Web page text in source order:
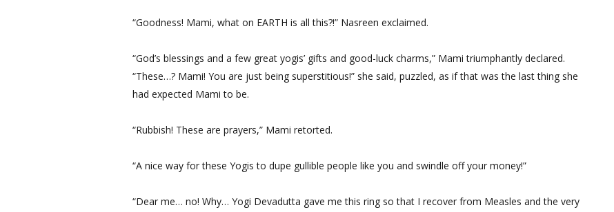
“Goodness! Mami, what on EARTH is all this?!” Nasreen exclaimed.
“God’s blessings and a few great yogis’ gifts and good-luck charms,” Mami triumphantly declared.
“These…? Mami! You are just being superstitious!” she said, puzzled, as if that was the last thing she
had expected Mami to be.
“Rubbish! These are prayers,” Mami retorted.
“A nice way for these Yogis to dupe gullible people like you and swindle off your money!”
“Dear me… no! Why… Yogi Devadutta gave me this ring so that I recover from Measles and the very